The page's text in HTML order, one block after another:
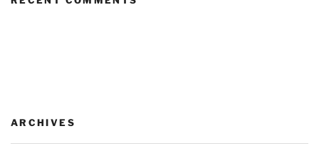
ARCHIVES